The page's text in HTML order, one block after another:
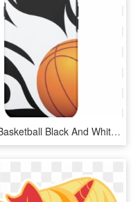
Flaming Basketball Black And White Iphone 7 Case - Flaming Basketball, HD Png Download